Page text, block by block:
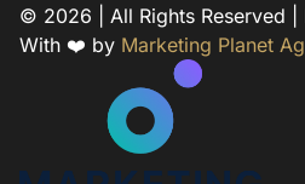
© 2026 | All Rights Reserved |
With ❤️ by Marketing Planet